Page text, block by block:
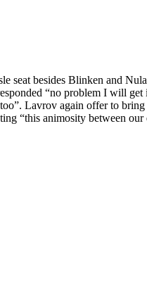
seat besides Blinken and
“no problem I will
Lavrov again offer to
“this animosity between